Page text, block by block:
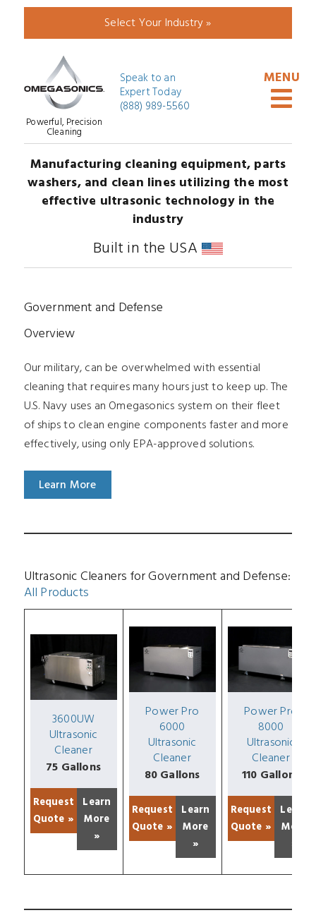
Select Your Industry »
Powerful, Precision
Cleaning
Speak to an
Expert Today
(888) 989-5560
Manufacturing cleaning equipment, parts
washers, and clean lines utilizing the most
effective ultrasonic technology in the
industry
Built in the USA
Government and Defense
Overview
Our military, can be overwhelmed with essential
cleaning that requires many hours just to keep up. The
U.S. Navy uses an Omegasonics system on their fleet
of ships to clean engine components faster and more
effectively, using only EPA-approved solutions.
Learn More
Ultrasonic Cleaners for Government and Defense:
All Products
3600UW
Ultrasonic
Cleaner
75 Gallons
Request
Quote »
Learn
More
»
Power Pro
6000
Ultrasonic
Cleaner
80 Gallons
Request
Quote »
Learn
More
»
Power Pro
8000
Ultrasonic
Cleaner
110 Gallons
Request
Quote »
Learn
More